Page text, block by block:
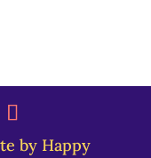
by Happy